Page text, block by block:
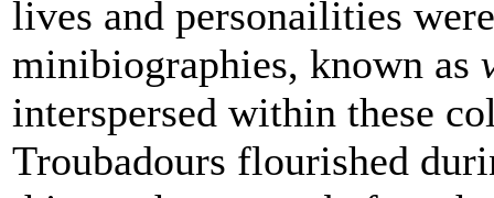
lives and personailities
minibiographies, known as
interspersed within these
Troubadours flourished